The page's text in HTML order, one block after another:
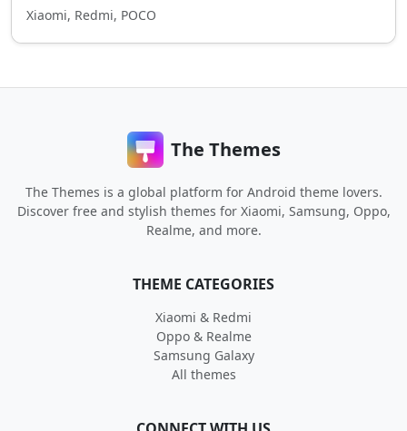
Xiaomi, Redmi, POCO
The Themes
The Themes is a global platform for Android theme lovers.
Discover free and stylish themes for Xiaomi, Samsung, Oppo,
Realme, and more.
THEME CATEGORIES
Xiaomi & Redmi
Oppo & Realme
Samsung Galaxy
All themes